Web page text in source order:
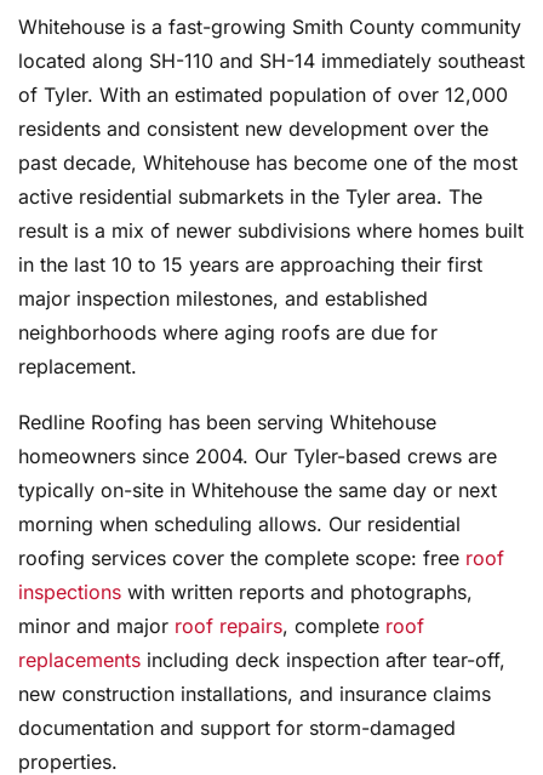
Whitehouse is a fast-growing Smith County community
located along SH-110 and SH-14 immediately southeast
of Tyler. With an estimated population of over 12,000
residents and consistent new development over the
past decade, Whitehouse has become one of the most
active residential submarkets in the Tyler area. The
result is a mix of newer subdivisions where homes built
in the last 10 to 15 years are approaching their first
major inspection milestones, and established
neighborhoods where aging roofs are due for
replacement.
Redline Roofing has been serving Whitehouse
homeowners since 2004. Our Tyler-based crews are
typically on-site in Whitehouse the same day or next
morning when scheduling allows. Our residential
roofing services cover the complete scope: free roof
inspections with written reports and photographs,
minor and major roof repairs, complete roof
replacements including deck inspection after tear-off,
new construction installations, and insurance claims
documentation and support for storm-damaged
properties.